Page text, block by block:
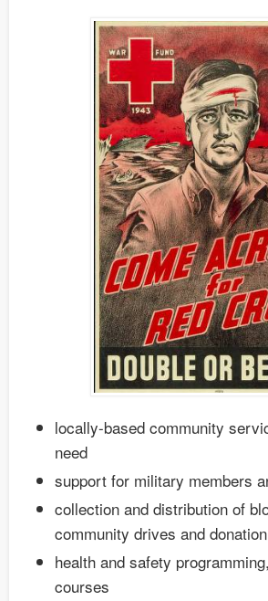
locally-based community
need
support for military members
collection and distribution of
community drives and
health and safety
courses